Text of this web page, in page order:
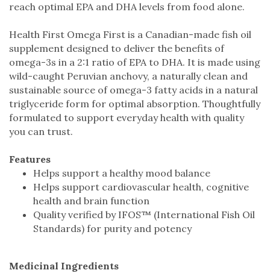
reach optimal EPA and DHA levels from food alone.
Health First Omega First is a Canadian-made fish oil
supplement designed to deliver the benefits of
omega-3s in a 2:1 ratio of EPA to DHA. It is made using
wild-caught Peruvian anchovy, a naturally clean and
sustainable source of omega-3 fatty acids in a natural
triglyceride form for optimal absorption. Thoughtfully
formulated to support everyday health with quality
you can trust.
Features
Helps support a healthy mood balance
Helps support cardiovascular health, cognitive
health and brain function
Quality verified by IFOS™ (International Fish Oil
Standards) for purity and potency
Medicinal Ingredients